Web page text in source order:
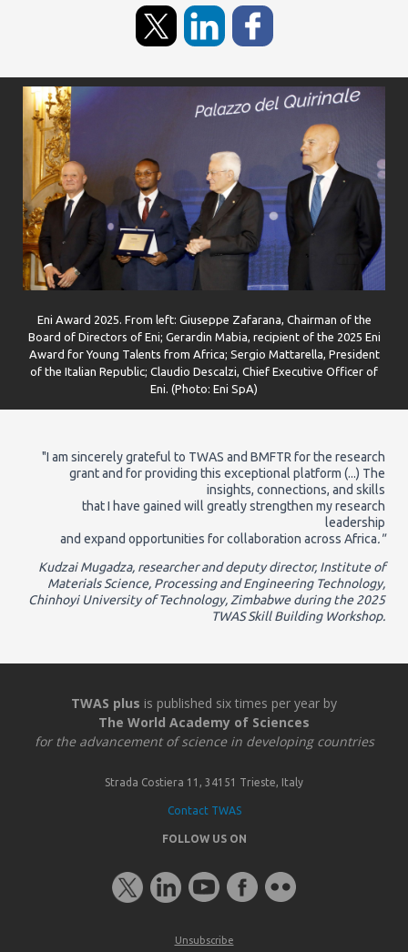
Eni Award 2025. From left: Giuseppe Zafarana, Chairman of the
Board of Directors of Eni; Gerardin Mabia, recipient of the 2025 Eni
Award for Young Talents from Africa; Sergio Mattarella, President
of the Italian Republic; Claudio Descalzi, Chief Executive Officer of
Eni. (Photo: Eni SpA)
"I am sincerely grateful to TWAS and BMFTR for the research
grant and for providing this exceptional platform (...) The
insights, connections, and skills
that I have gained will greatly strengthen my research
leadership
and expand opportunities for collaboration across Africa."
Kudzai Mugadza, researcher and deputy director, Institute of
Materials Science, Processing and Engineering Technology,
Chinhoyi University of Technology, Zimbabwe during the 2025
TWAS Skill Building Workshop.
TWAS plus is published six times per year by
The World Academy of Sciences
for the advancement of science in developing countries
Strada Costiera 11, 34151 Trieste, Italy
Contact TWAS
FOLLOW US ON
Unsubscribe